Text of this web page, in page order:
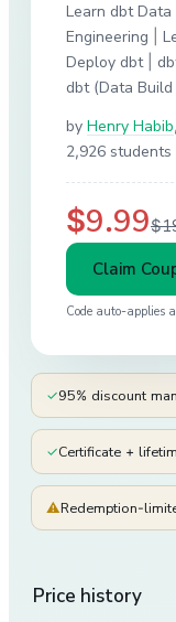
Learn dbt
Engineering |
Deploy dbt |
dbt (Data
by Henry Habib,
2,926 students
$9.99
Claim
Code auto-applies
✓95% discount
✓Certificate +
⚠Redemption-
Price history